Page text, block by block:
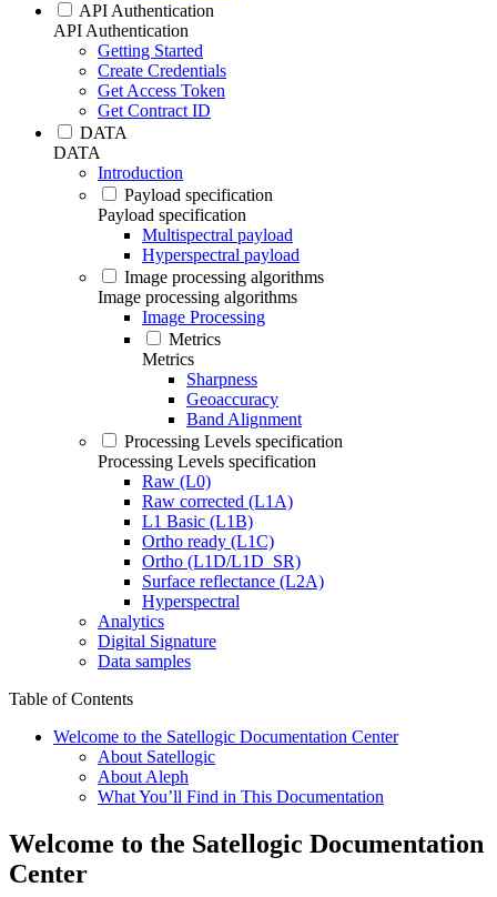
API Authentication
API Authentication
Getting Started
Create Credentials
Get Access Token
Get Contract ID
DATA
DATA
Introduction
Payload specification
Payload specification
Multispectral payload
Hyperspectral payload
Image processing algorithms
Image processing algorithms
Image Processing
Metrics
Metrics
Sharpness
Geoaccuracy
Band Alignment
Processing Levels specification
Processing Levels specification
Raw (L0)
Raw corrected (L1A)
L1 Basic (L1B)
Ortho ready (L1C)
Ortho (L1D/L1D_SR)
Surface reflectance (L2A)
Hyperspectral
Analytics
Digital Signature
Data samples
Table of Contents
Welcome to the Satellogic Documentation Center
About Satellogic
About Aleph
What You’ll Find in This Documentation
Welcome to the Satellogic Documentation
Center